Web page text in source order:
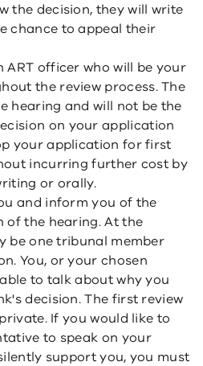
the decision, they will write
chance to appeal their
ART officer who will be your
the review process. The
hearing and will not be the
on your application
your application for first
incurring further cost by
or orally.
and inform you of the
of the hearing. At the
be one tribunal member
You, or your chosen
to talk about why you
decision. The first review
If you would like to
to speak on your
support you, you must